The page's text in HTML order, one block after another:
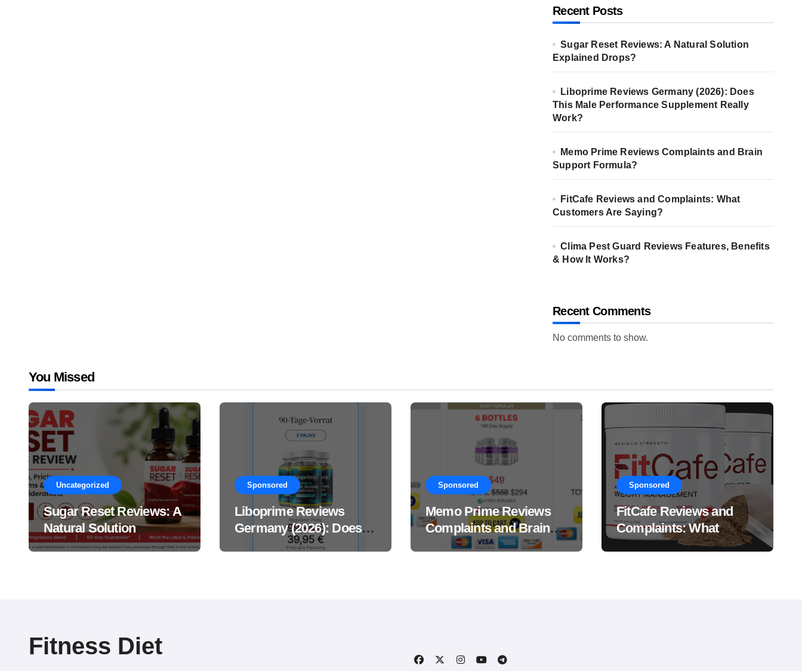
Recent Posts
Sugar Reset Reviews: A Natural Solution
Explained Drops?
Liboprime Reviews Germany (2026): Does
This Male Performance Supplement Really
Work?
Memo Prime Reviews Complaints and Brain
Support Formula?
FitCafe Reviews and Complaints: What
Customers Are Saying?
Clima Pest Guard Reviews Features, Benefits
& How It Works?
Recent Comments
No comments to show.
You Missed
Uncategorized
Sugar Reset Reviews: A
Natural Solution
Explained Drops?
Sponsored
Liboprime Reviews
Germany (2026): Does
This Male Performance
Sponsored
Memo Prime Reviews
Complaints and Brain
Support Formula?
Sponsored
FitCafe Reviews and
Complaints: What
Customers Are Saying?
Fitness Diet